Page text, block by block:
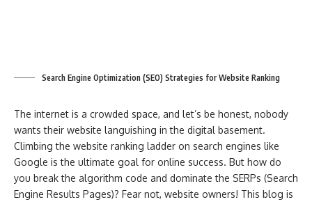
Search Engine Optimization (SEO) Strategies for Website Ranking
The internet is a crowded space, and let’s be honest, nobody
wants their website languishing in the digital basement.
Climbing the website ranking ladder on search engines like
Google is the ultimate goal for online success. But how do
you break the algorithm code and dominate the SERPs (Search
Engine Results Pages)? Fear not, website owners! This blog is